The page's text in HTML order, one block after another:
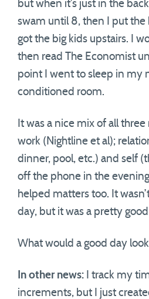
but when it’s just in the
swam until 8, then I put
got the big kids upstairs. I
then read The Economist
point I went to sleep in my
conditioned room.
It was a nice mix of all
work (Nightline et al);
dinner, pool, etc.) and self
off the phone in the
helped matters too. It
day, but it was a pretty
What would a good day
In other news: I track my
increments, but I just